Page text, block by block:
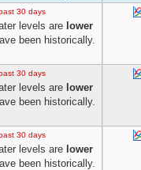
30 days
levels are lower
been historically.
30 days
levels are lower
been historically.
30 days
levels are lower
been historically.